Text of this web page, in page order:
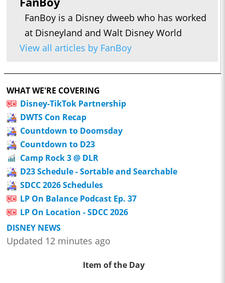
FanBoy is a Disney dweeb who has worked
at Disneyland and Walt Disney World
View all articles by FanBoy
WHAT WE'RE COVERING
Disney-TikTok Partnership
DWTS Con Recap
Countdown to Doomsday
Countdown to D23
Camp Rock 3 @ DLR
D23 Schedule - Sortable and Searchable
SDCC 2026 Schedules
LP On Balance Podcast Ep. 37
LP On Location - SDCC 2026
DISNEY NEWS
Updated 12 minutes ago
Item of the Day